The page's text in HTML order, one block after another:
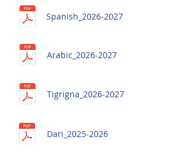
Spanish_2026-2027
Arabic_2026-2027
Tigrigna_2026-2027
Dari_2025-2026